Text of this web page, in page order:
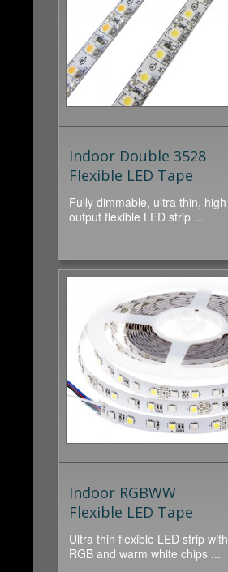
Indoor Double 3528
Flexible LED Tape
Fully dimmable, ultra thin, high
output flexible LED strip ...
Indoor RGBWW
Flexible LED Tape
Ultra thin flexible LED strip with
RGB and warm white chips ...